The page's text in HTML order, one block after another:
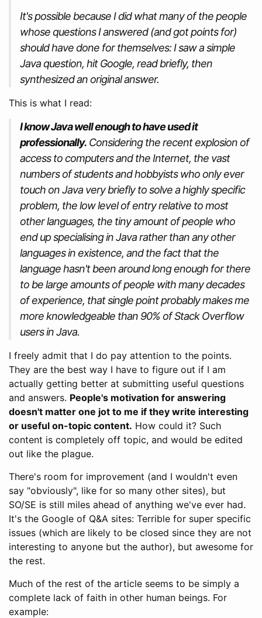
It's possible because I did what many of the people
whose questions I answered (and got points for)
should have done for themselves: I saw a simple
Java question, hit Google, read briefly, then
synthesized an original answer.
This is what I read:
I know Java well enough to have used it
professionally. Considering the recent explosion of
access to computers and the Internet, the vast
numbers of students and hobbyists who only ever
touch on Java very briefly to solve a highly specific
problem, the low level of entry relative to most
other languages, the tiny amount of people who
end up specialising in Java rather than any other
languages in existence, and the fact that the
language hasn't been around long enough for there
to be large amounts of people with many decades
of experience, that single point probably makes me
more knowledgeable than 90% of Stack Overflow
users in Java.
I freely admit that I do pay attention to the points.
They are the best way I have to figure out if I am
actually getting better at submitting useful questions
and answers. People's motivation for answering
doesn't matter one jot to me if they write interesting
or useful on-topic content. How could it? Such
content is completely off topic, and would be edited
out like the plague.
There's room for improvement (and I wouldn't even
say "obviously", like for so many other sites), but
SO/SE is still miles ahead of anything we've ever had.
It's the Google of Q&A sites: Terrible for super specific
issues (which are likely to be closed since they are not
interesting to anyone but the author), but awesome for
the rest.
Much of the rest of the article seems to be simply a
complete lack of faith in other human beings. For
example: